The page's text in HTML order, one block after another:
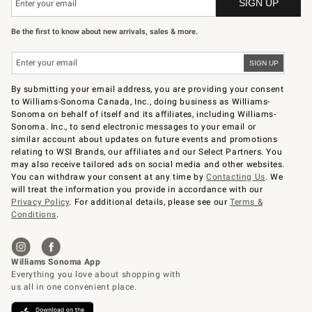
Be the first to know about new arrivals, sales & more.
By submitting your email address, you are providing your consent
to Williams-Sonoma Canada, Inc., doing business as Williams-
Sonoma on behalf of itself and its affiliates, including Williams-
Sonoma. Inc., to send electronic messages to your email or
similar account about updates on future events and promotions
relating to WSI Brands, our affiliates and our Select Partners. You
may also receive tailored ads on social media and other websites.
You can withdraw your consent at any time byContacting Us. We
will treat the information you provide in accordance with our
Privacy Policy. For additional details, please see ourTerms &
Conditions.